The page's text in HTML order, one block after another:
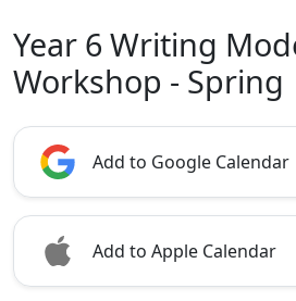
Year 6 Writing
Workshop - Spring
Add to Google Calendar
Add to Apple Calendar